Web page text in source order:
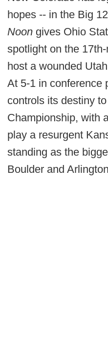
hopes -- in the Big
Noon gives Ohio
spotlight on the
host a wounded
At 5-1 in conference
controls its destiny
Championship, with
play a resurgent
standing as the
Boulder and